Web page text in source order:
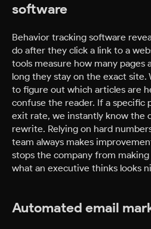
software
Behavior tracking software
do after they click a link to a
tools measure how many pages
long they stay on the exact site.
to figure out which articles are
confuse the reader. If a specific
exit rate, we instantly know the
rewrite. Relying on hard
team always makes
stops the company from making
what an executive thinks looks
Automated email